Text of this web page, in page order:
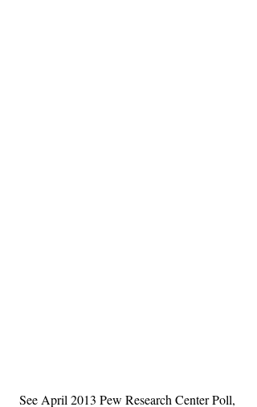
See April 2013 Pew Research Center Poll,